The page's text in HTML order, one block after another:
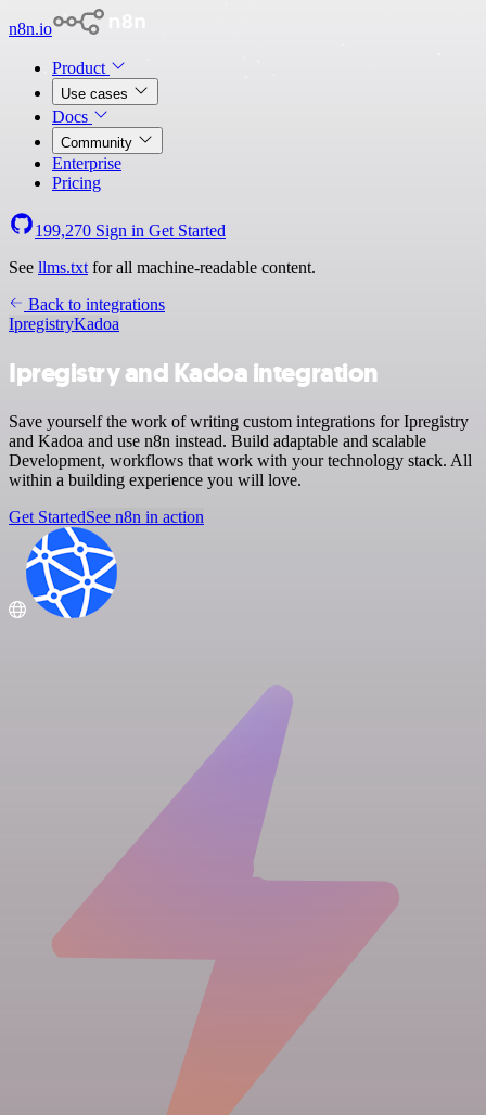
n8n.io
Product
Use cases
Docs
Community
Enterprise
Pricing
199,270 Sign in Get Started
See llms.txt for all machine-readable content.
Back to integrations
IpregistryKadoa
Ipregistry and Kadoa integration
Save yourself the work of writing custom integrations for Ipregistry
and Kadoa and use n8n instead. Build adaptable and scalable
Development, workflows that work with your technology stack. All
within a building experience you will love.
Get StartedSee n8n in action